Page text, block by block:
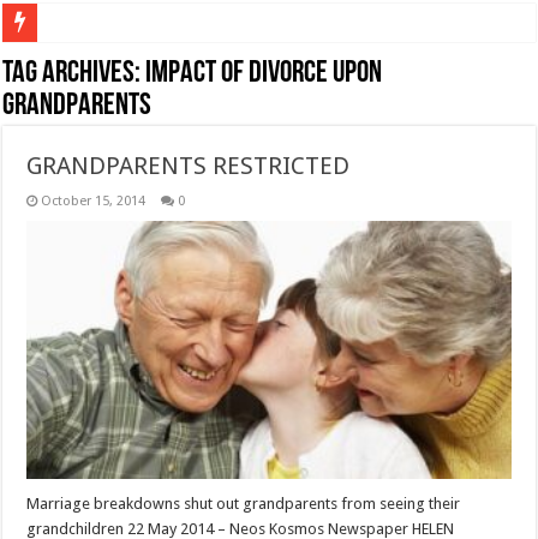
To better serve you the readers we have undergone massive updates to the site.
Tag Archives: Impact of divorce upon
grandparents
GRANDPARENTS RESTRICTED
October 15, 2014 0
Marriage breakdowns shut out grandparents from seeing their
grandchildren 22 May 2014 – Neos Kosmos Newspaper HELEN